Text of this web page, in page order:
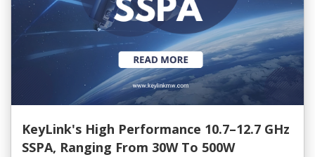
KeyLink's High Performance 10.7–12.7 GHz
SSPA, Ranging From 30W To 500W